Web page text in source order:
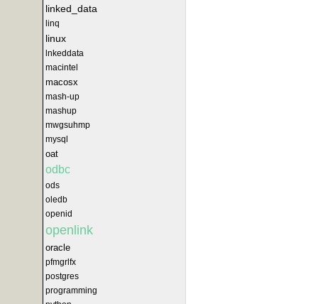
linked_data
linq
linux
lnkeddata
macintel
macosx
mash-up
mashup
mwgsuhmp
mysql
oat
odbc
ods
oledb
openid
openlink
oracle
pfmgrlfx
postgres
programming